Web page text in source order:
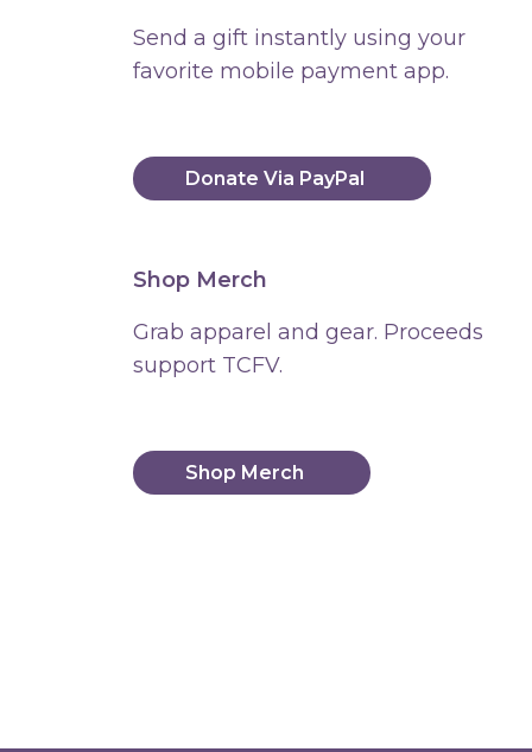
Send a gift instantly using your
favorite mobile payment app.
Donate Via PayPal
Shop Merch
Grab apparel and gear. Proceeds
support TCFV.
Shop Merch